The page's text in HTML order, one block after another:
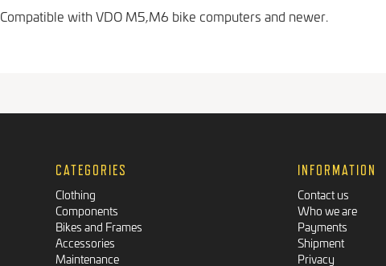
Compatible with VDO M5,M6 bike computers and newer.
CATEGORIES
Clothing
Components
Bikes and Frames
Accessories
Maintenance
INFORMATION
Contact us
Who we are
Payments
Shipment
Privacy